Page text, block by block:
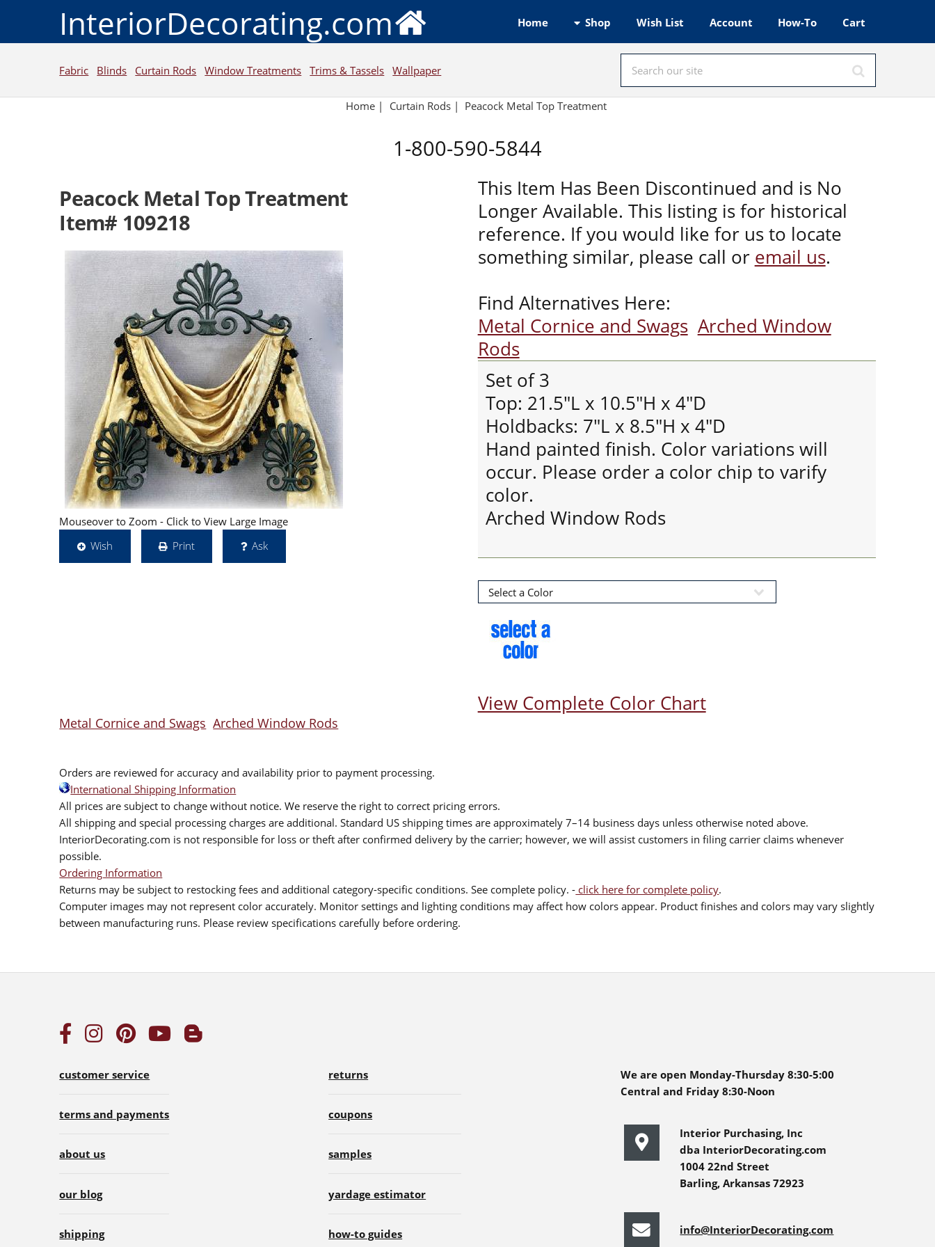
InteriorDecorating.com Home Shop Wish List Account How-To Cart
Fabric Blinds Curtain Rods Window Treatments Trims & Tassels Wallpaper
Home| Curtain Rods| Peacock Metal Top Treatment
1-800-590-5844
Peacock Metal Top Treatment
Item# 109218
Mouseover to Zoom - Click to View Large Image
Wish
Print Ask
This Item Has Been Discontinued and is No
Longer Available. This listing is for historical
reference. If you would like for us to locate
something similar, please call or email us.
Find Alternatives Here:
Metal Cornice and Swags Arched Window
Rods
Set of 3
Top: 21.5"L x 10.5"H x 4"D
Holdbacks: 7"L x 8.5"H x 4"D
Hand painted finish. Color variations will
occur. Please order a color chip to varify
color.
Arched Window Rods
View Complete Color Chart
Metal Cornice and Swags Arched Window Rods
Orders are reviewed for accuracy and availability prior to payment processing.
International Shipping Information
All prices are subject to change without notice. We reserve the right to correct pricing errors.
All shipping and special processing charges are additional. Standard US shipping times are approximately 7–14 business days unless otherwise noted above.
InteriorDecorating.com is not responsible for loss or theft after confirmed delivery by the carrier; however, we will assist customers in filing carrier claims whenever
possible.
Ordering Information
Returns may be subject to restocking fees and additional category-specific conditions. See complete policy. - click here for complete policy.
Computer images may not represent color accurately. Monitor settings and lighting conditions may affect how colors appear. Product finishes and colors may vary slightly
between manufacturing runs. Please review specifications carefully before ordering.
customer service
terms and payments
about us
our blog
shipping
returns
coupons
samples
yardage estimator
how-to guides
We are open Monday-Thursday 8:30-5:00
Central and Friday 8:30-Noon
Interior Purchasing, Inc
dba InteriorDecorating.com
1004 22nd Street
Barling, Arkansas 72923
info@InteriorDecorating.com